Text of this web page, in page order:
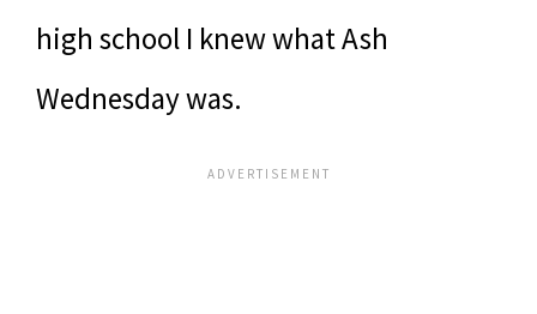
high school I knew what Ash
Wednesday was.